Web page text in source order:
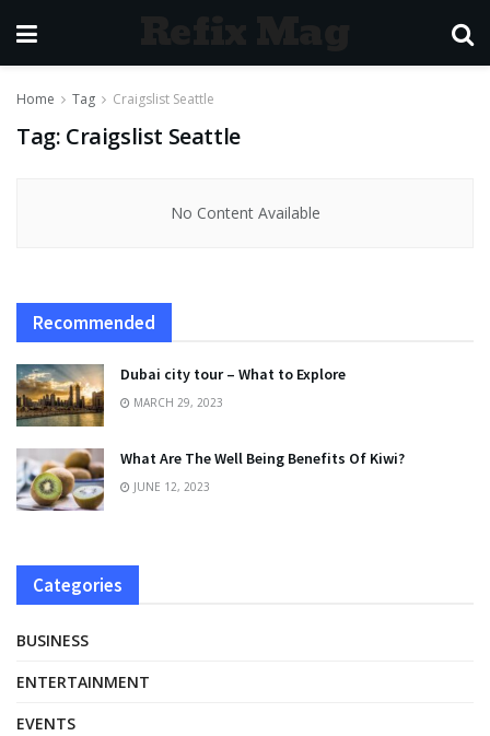
Home Tag Craigslist Seattle
Tag: Craigslist Seattle
No Content Available
Recommended
Dubai city tour – What to Explore
MARCH 29, 2023
What Are The Well Being Benefits Of Kiwi?
JUNE 12, 2023
Categories
BUSINESS
ENTERTAINMENT
EVENTS